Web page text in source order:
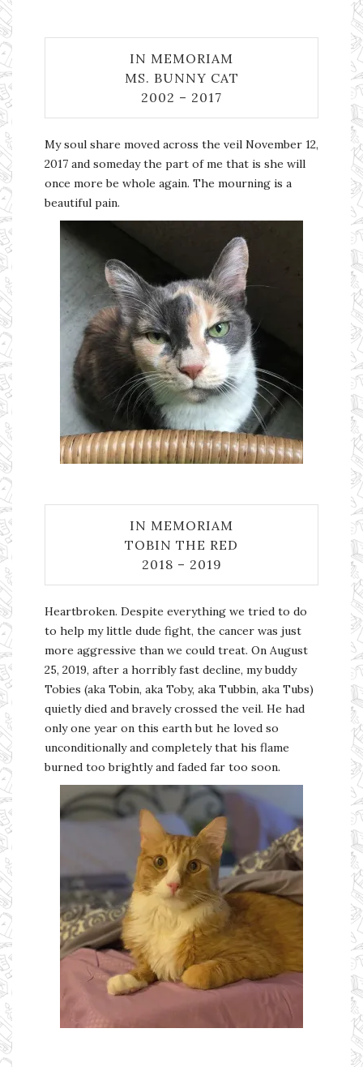
IN MEMORIAM
MS. BUNNY CAT
2002 – 2017
My soul share moved across the veil November 12,
2017 and someday the part of me that is she will
once more be whole again. The mourning is a
beautiful pain.
IN MEMORIAM
TOBIN THE RED
2018 – 2019
Heartbroken. Despite everything we tried to do
to help my little dude fight, the cancer was just
more aggressive than we could treat. On August
25, 2019, after a horribly fast decline, my buddy
Tobies (aka Tobin, aka Toby, aka Tubbin, aka Tubs)
quietly died and bravely crossed the veil. He had
only one year on this earth but he loved so
unconditionally and completely that his flame
burned too brightly and faded far too soon.